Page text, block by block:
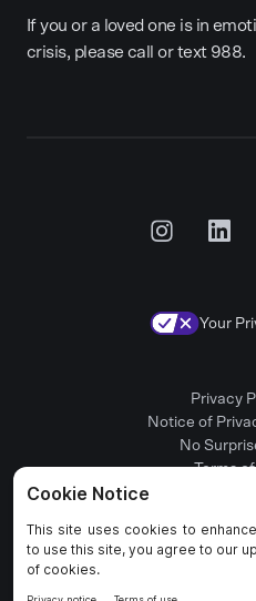
If you or a loved one is in
crisis, please call or text 988.
Your
© 2025 Rula Health.
Privacy
Notice of
No
Terms